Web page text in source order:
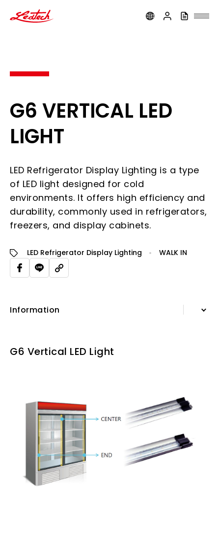
G6 VERTICAL LED
LIGHT
LED Refrigerator Display Lighting is a type
of LED light designed for cold
environments. It offers high efficiency and
durability, commonly used in refrigerators,
freezers, and display cabinets.
LED Refrigerator Display Lighting WALK IN
Information
G6 Vertical LED Light